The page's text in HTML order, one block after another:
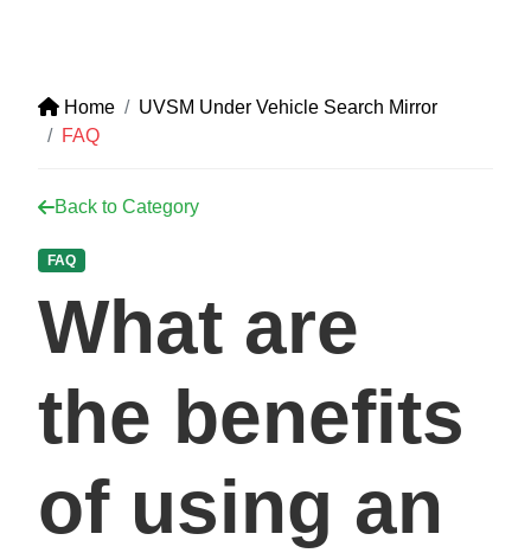
Home
UVSM Under Vehicle Search Mirror
FAQ
Back to Category
FAQ
What are
the benefits
of using an